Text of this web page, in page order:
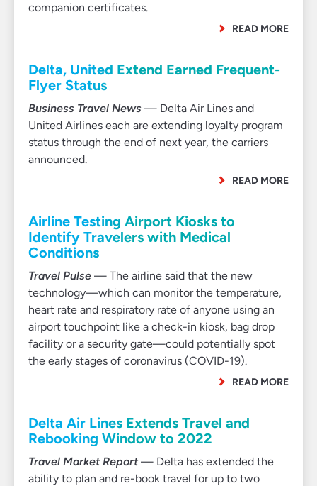
companion certificates.
READ MORE
Delta, United Extend Earned Frequent-
Flyer Status
Business Travel News — Delta Air Lines and
United Airlines each are extending loyalty program
status through the end of next year, the carriers
announced.
READ MORE
Airline Testing Airport Kiosks to
Identify Travelers with Medical
Conditions
Travel Pulse — The airline said that the new
technology—which can monitor the temperature,
heart rate and respiratory rate of anyone using an
airport touchpoint like a check-in kiosk, bag drop
facility or a security gate—could potentially spot
the early stages of coronavirus (COVID-19).
READ MORE
Delta Air Lines Extends Travel and
Rebooking Window to 2022
Travel Market Report— Delta has extended the
ability to plan and re-book travel for up to two